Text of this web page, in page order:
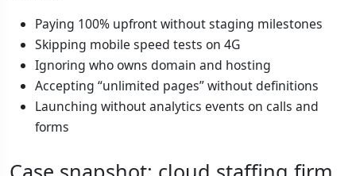
Paying 100% upfront without staging milestones
Skipping mobile speed tests on 4G
Ignoring who owns domain and hosting
Accepting “unlimited pages” without definitions
Launching without analytics events on calls and
forms